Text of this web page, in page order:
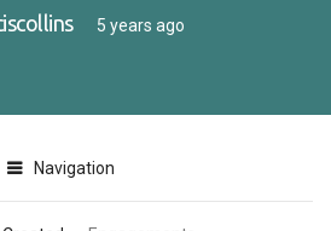
5 years ago
Navigation